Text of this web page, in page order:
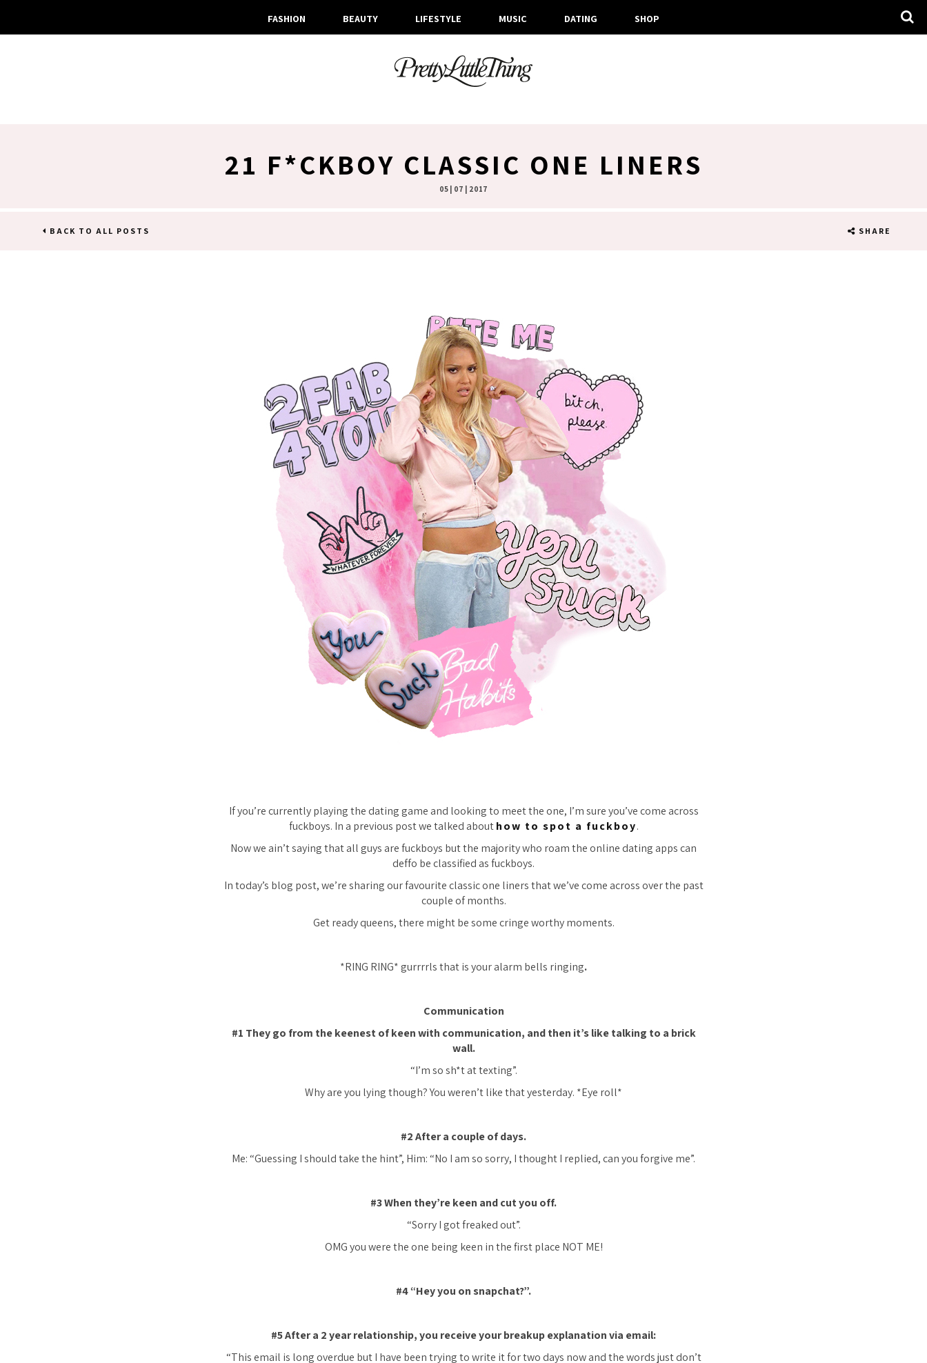
FASHION BEAUTY LIFESTYLE MUSIC DATING SHOP
21 F*CKBOY CLASSIC ONE LINERS
05 | 07 | 2017
BACK TO ALL POSTS SHARE
If you’re currently playing the dating game and looking to meet the one, I’m sure you’ve come across
fuckboys. In a previous post we talked abouthow to spot a fuckboy.
Now we ain’t saying that all guys are fuckboys but the majority who roam the online dating apps can
deffo be classified as fuckboys.
In today’s blog post, we’re sharing our favourite classic one liners that we’ve come across over the past
couple of months.
Get ready queens, there might be some cringe worthy moments.
*RING RING* gurrrrls that is your alarm bells ringing.
Communication
#1 They go from the keenest of keen with communication, and then it’s like talking to a brick
wall.
“I’m so sh*t at texting”.
Why are you lying though? You weren’t like that yesterday. *Eye roll*
#2 After a couple of days.
Me: “Guessing I should take the hint”, Him: “No I am so sorry, I thought I replied, can you forgive me”.
#3 When they’re keen and cut you off.
“Sorry I got freaked out”.
OMG you were the one being keen in the first place NOT ME!
#4 “Hey you on snapchat?”.
#5 After a 2 year relationship, you receive your breakup explanation via email:
“This email is long overdue but I have been trying to write it for two days now and the words just don’t